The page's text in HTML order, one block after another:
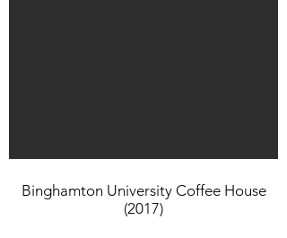
Binghamton University Coffee House
(2017)